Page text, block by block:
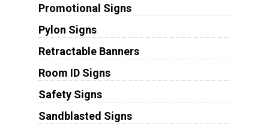
Promotional Signs
Pylon Signs
Retractable Banners
Room ID Signs
Safety Signs
Sandblasted Signs